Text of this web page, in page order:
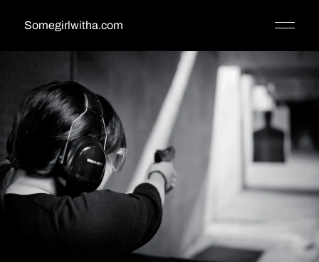
Somegirlwitha.com